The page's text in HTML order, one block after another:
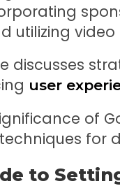
utilizing
discusses
user
of
for
to